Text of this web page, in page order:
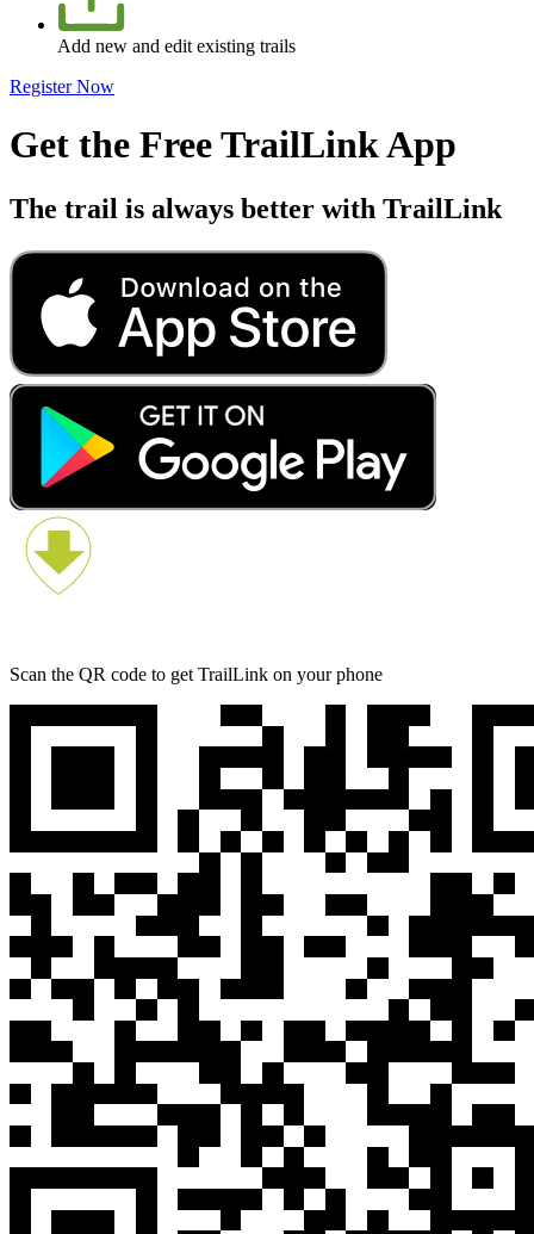
Add new and edit existing trails
Register Now
Get the Free TrailLink App
The trail is always better with TrailLink
Scan the QR code to get TrailLink on your phone